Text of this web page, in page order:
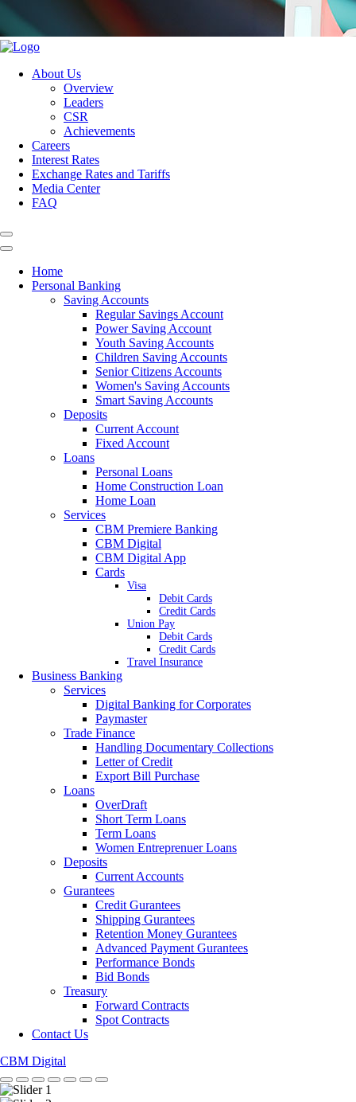
About Us
Overview
Leaders
CSR
Achievements
Careers
Interest Rates
Exchange Rates and Tariffs
Media Center
FAQ
Home
Personal Banking
Saving Accounts
Regular Savings Account
Power Saving Account
Youth Saving Accounts
Children Saving Accounts
Senior Citizens Accounts
Women's Saving Accounts
Smart Saving Accounts
Deposits
Current Account
Fixed Account
Loans
Personal Loans
Home Construction Loan
Home Loan
Services
CBM Premiere Banking
CBM Digital
CBM Digital App
Cards
Visa
Debit Cards
Credit Cards
Union Pay
Debit Cards
Credit Cards
Travel Insurance
Business Banking
Services
Digital Banking for Corporates
Paymaster
Trade Finance
Handling Documentary Collections
Letter of Credit
Export Bill Purchase
Loans
OverDraft
Short Term Loans
Term Loans
Women Entreprenuer Loans
Deposits
Current Accounts
Gurantees
Credit Gurantees
Shipping Gurantees
Retention Money Gurantees
Advanced Payment Gurantees
Performance Bonds
Bid Bonds
Treasury
Forward Contracts
Spot Contracts
Contact Us
CBM Digital